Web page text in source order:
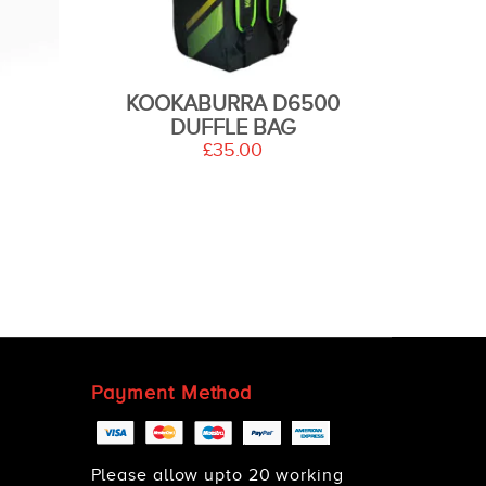
KOOKABURRA D6500
DUFFLE BAG
£35.00
Payment Method
Please allow upto 20 working